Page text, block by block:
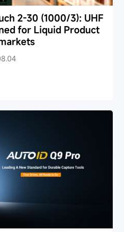
2-30 (1000/3): UHF
for Liquid Product